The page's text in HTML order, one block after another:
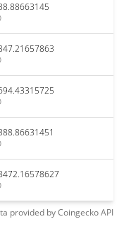
provided byCoingeckoAPI